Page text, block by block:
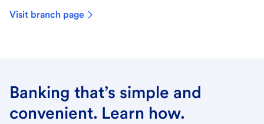
Visit branch page
Banking that’s simple and
convenient. Learn how.